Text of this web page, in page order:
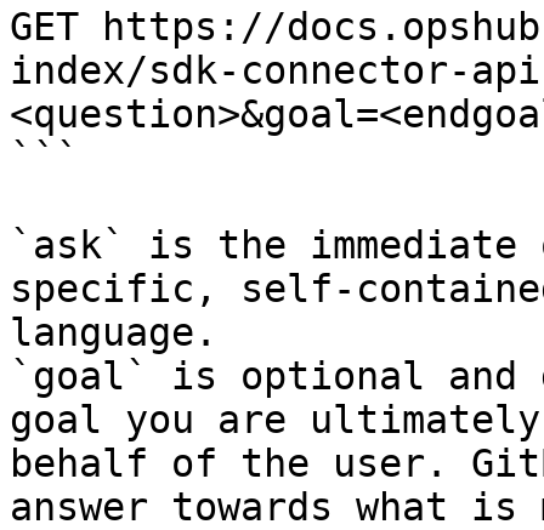
GET https://
index/sdk-connector-
```
`ask` is the
specific, self-
language.
`goal` is optional and
goal you are
behalf of the user.
answer towards what